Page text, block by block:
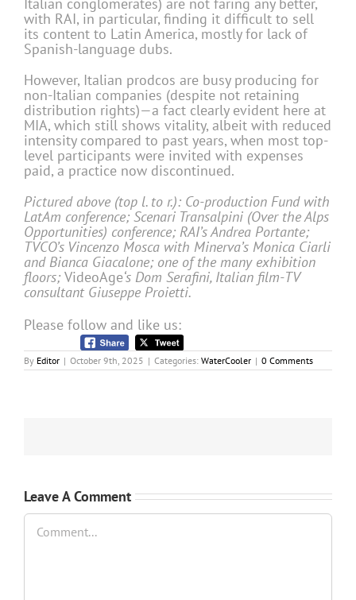
with RAI, in particular, finding it difficult to sell
its content to Latin America, mostly for lack of
Spanish-language dubs.
However, Italian prodcos are busy producing for
non-Italian companies (despite not retaining
distribution rights)—a fact clearly evident here at
MIA, which still shows vitality, albeit with reduced
intensity compared to past years, when most top-
level participants were invited with expenses
paid, a practice now discontinued.
Pictured above (top l. to r.): Co-production Fund with
LatAm conference; Scenari Transalpini (Over the Alps
Opportunities) conference; RAI’s Andrea Portante;
TVCO’s Vincenzo Mosca with Minerva’s Monica Ciarli
and Bianca Giacalone; one of the many exhibition
floors; VideoAge‘s Dom Serafini, Italian film-TV
consultant Giuseppe Proietti.
Please follow and like us:
By Editor | October 9th, 2025 | Categories: WaterCooler | 0 Comments
Leave A Comment
Comment